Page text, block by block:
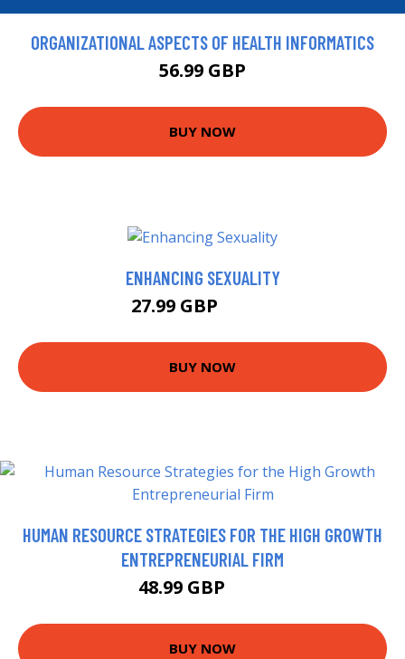
ORGANIZATIONAL ASPECTS OF HEALTH INFORMATICS
56.99 GBP
BUY NOW
ENHANCING SEXUALITY
27.99 GBP
BUY NOW
HUMAN RESOURCE STRATEGIES FOR THE HIGH GROWTH
ENTREPRENEURIAL FIRM
48.99 GBP
BUY NOW